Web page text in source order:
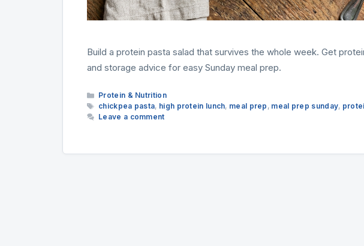
Build a protein pasta salad that survives the whole week. Get
and storage advice for easy Sunday meal prep.
Categories
Protein & Nutrition
Tags
chickpea pasta, high protein lunch, meal prep , meal prep sunday,
Leave a comment